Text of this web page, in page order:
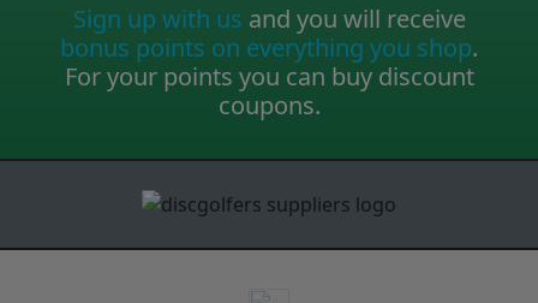
Sign up with us and you will receive
bonus points on everything you shop.
For your points you can buy discount
coupons.